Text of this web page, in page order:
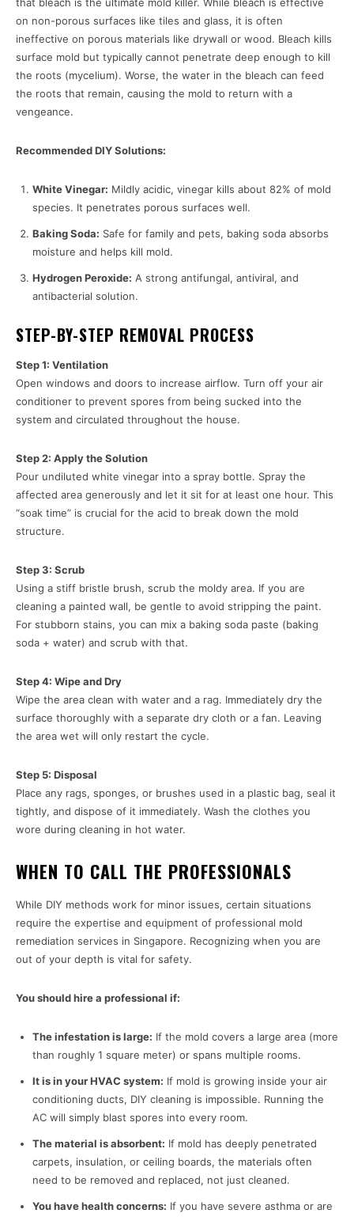
on non-porous surfaces like tiles and glass, it is often
ineffective on porous materials like drywall or wood. Bleach kills
surface mold but typically cannot penetrate deep enough to kill
the roots (mycelium). Worse, the water in the bleach can feed
the roots that remain, causing the mold to return with a
vengeance.
Recommended DIY Solutions:
White Vinegar: Mildly acidic, vinegar kills about 82% of mold
species. It penetrates porous surfaces well.
Baking Soda: Safe for family and pets, baking soda absorbs
moisture and helps kill mold.
Hydrogen Peroxide: A strong antifungal, antiviral, and
antibacterial solution.
STEP-BY-STEP REMOVAL PROCESS
Step 1: Ventilation
Open windows and doors to increase airflow. Turn off your air
conditioner to prevent spores from being sucked into the
system and circulated throughout the house.
Step 2: Apply the Solution
Pour undiluted white vinegar into a spray bottle. Spray the
affected area generously and let it sit for at least one hour. This
“soak time” is crucial for the acid to break down the mold
structure.
Step 3: Scrub
Using a stiff bristle brush, scrub the moldy area. If you are
cleaning a painted wall, be gentle to avoid stripping the paint.
For stubborn stains, you can mix a baking soda paste (baking
soda + water) and scrub with that.
Step 4: Wipe and Dry
Wipe the area clean with water and a rag. Immediately dry the
surface thoroughly with a separate dry cloth or a fan. Leaving
the area wet will only restart the cycle.
Step 5: Disposal
Place any rags, sponges, or brushes used in a plastic bag, seal it
tightly, and dispose of it immediately. Wash the clothes you
wore during cleaning in hot water.
WHEN TO CALL THE PROFESSIONALS
While DIY methods work for minor issues, certain situations
require the expertise and equipment of professional mold
remediation services in Singapore. Recognizing when you are
out of your depth is vital for safety.
You should hire a professional if:
The infestation is large: If the mold covers a large area (more
than roughly 1 square meter) or spans multiple rooms.
It is in your HVAC system: If mold is growing inside your air
conditioning ducts, DIY cleaning is impossible. Running the
AC will simply blast spores into every room.
The material is absorbent: If mold has deeply penetrated
carpets, insulation, or ceiling boards, the materials often
need to be removed and replaced, not just cleaned.
You have health concerns: If you have severe asthma or are